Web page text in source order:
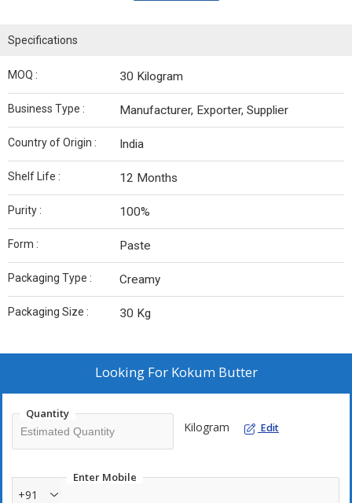
Specifications
MOQ : 30 Kilogram
Business Type : Manufacturer, Exporter, Supplier
Country of Origin : India
Shelf Life : 12 Months
Purity : 100%
Form : Paste
Packaging Type : Creamy
Packaging Size : 30 Kg
Looking For Kokum Butter
Quantity
Kilogram Edit
Enter Mobile
+91